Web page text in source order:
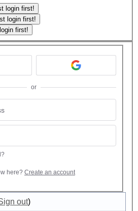
login first!
login first!
first!
or
here? Create an account
out)